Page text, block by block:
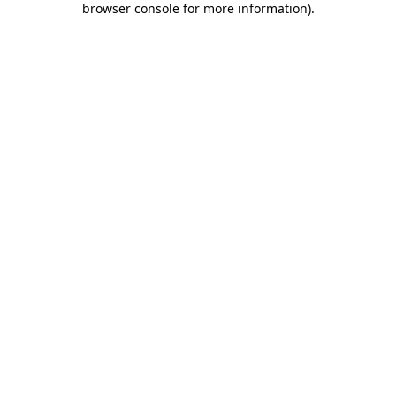
browser console for more information).